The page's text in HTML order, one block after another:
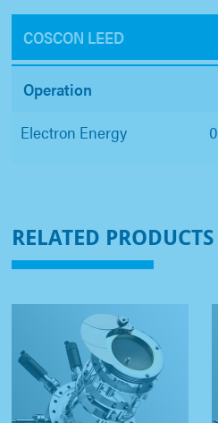
COSCON LEED
Operation
Electron Energy
RELATED PRODUCTS